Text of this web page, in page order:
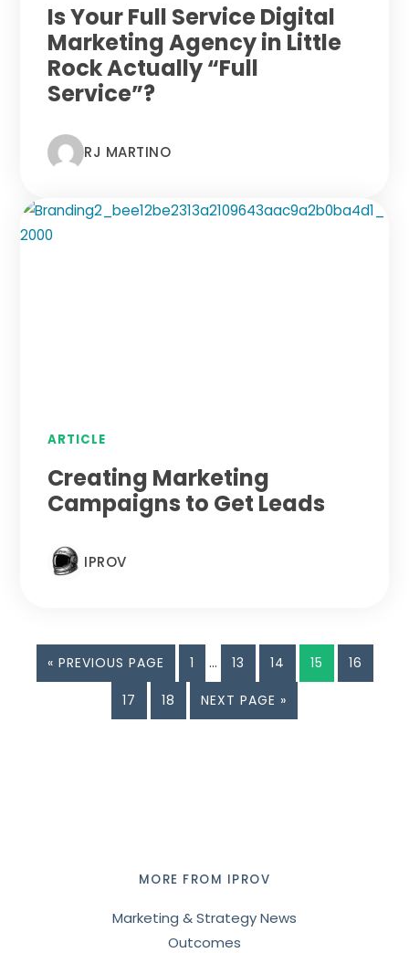
Is Your Full Service Digital
Marketing Agency in Little
Rock Actually “Full
Service”?
RJ MARTINO
ARTICLE
Creating Marketing
Campaigns to Get Leads
IPROV
« GO
TO
PREVIOUS PAGE PAGE
1
Interim
pages
omitted
… PAGE
13 PAGE
14 PAGE
15 PAGE
16
PAGE
17 PAGE
18
GO
TO
NEXT PAGE »
MORE FROM IPROV
Marketing & Strategy News
Outcomes